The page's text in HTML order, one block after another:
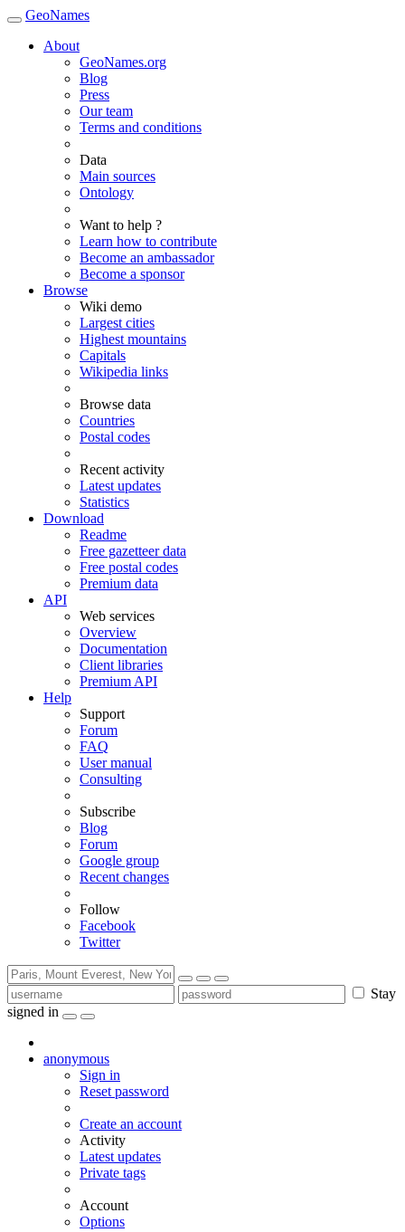
GeoNames
About
GeoNames.org
Blog
Press
Our team
Terms and conditions
Data
Main sources
Ontology
Want to help ?
Learn how to contribute
Become an ambassador
Become a sponsor
Browse
Wiki demo
Largest cities
Highest mountains
Capitals
Wikipedia links
Browse data
Countries
Postal codes
Recent activity
Latest updates
Statistics
Download
Readme
Free gazetteer data
Free postal codes
Premium data
API
Web services
Overview
Documentation
Client libraries
Premium API
Help
Support
Forum
FAQ
User manual
Consulting
Subscribe
Blog
Forum
Google group
Recent changes
Follow
Facebook
Twitter
Stay
signed in
anonymous
Sign in
Reset password
Create an account
Activity
Latest updates
Private tags
Account
Options